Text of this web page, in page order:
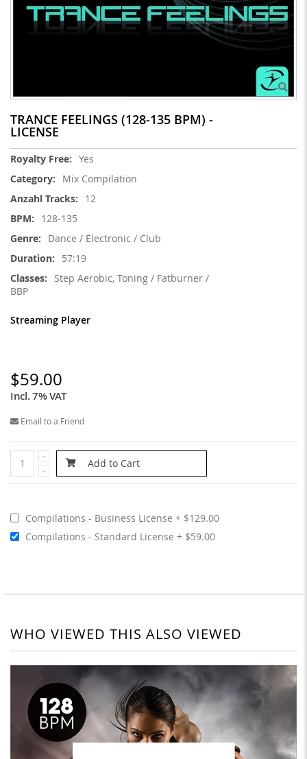
TRANCE FEELINGS (128-135 BPM) -
LICENSE
More
Information
Yes
Mix Compilation
12
128-135
Dance / Electronic / Club
57:19
Step Aerobic, Toning / Fatburner /
BBP
Streaming Player
$59.00
Incl. 7% VAT
Email to a Friend
Compilations - Business License
$129.00
Compilations - Standard License
$59.00
Add to Cart
WHO VIEWED THIS ALSO VIEWED